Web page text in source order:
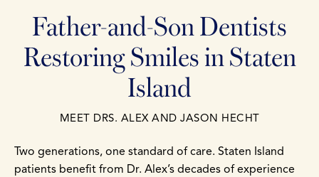
Father-and-Son Dentists
Restoring Smiles in Staten
Island
MEET DRS. ALEX AND JASON HECHT
Two generations, one standard of care. Staten Island
patients benefit from Dr. Alex’s decades of experience